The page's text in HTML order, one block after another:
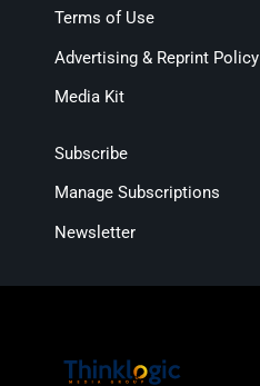
Terms of Use
Advertising & Reprint Policy
Media Kit
Subscribe
Manage Subscriptions
Newsletter